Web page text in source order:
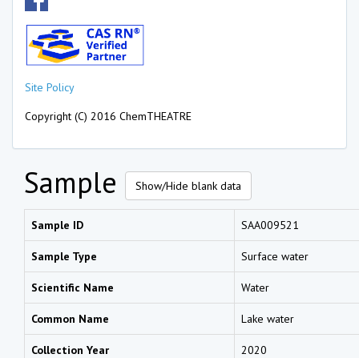
Site Policy
Copyright (C) 2016 ChemTHEATRE
Sample Show/Hide blank data
Sample ID SAA009521
Sample Type Surface water
Scientific Name Water
Common Name Lake water
Collection Year 2020